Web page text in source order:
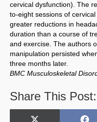
cervical dysfunction). The
to-eight sessions of
greater reductions in
duration than a course of
and exercise. The authors
manipulation persisted
three months later.
BMC Musculoskeletal
Share This Post: